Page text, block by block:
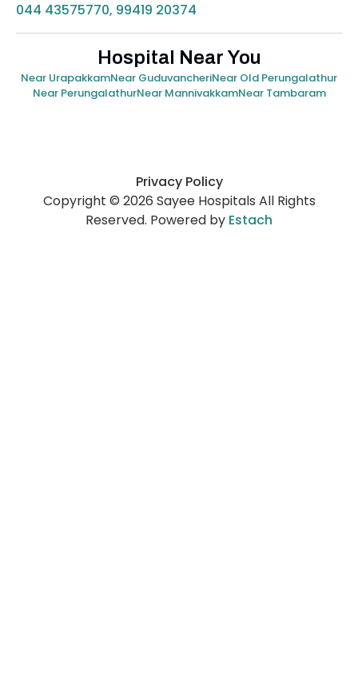
044 43575770, 99419 20374
Hospital Near You
Near UrapakkamNear GuduvancheriNear Old Perungalathur
Near PerungalathurNear MannivakkamNear Tambaram
Copyright © 2026 Sayee Hospitals All Rights
Reserved. Powered by Estach
Privacy Policy